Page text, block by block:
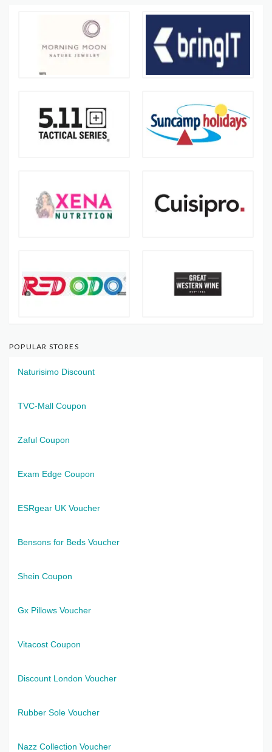
POPULAR STORES
Naturisimo Discount
TVC-Mall Coupon
Zaful Coupon
Exam Edge Coupon
ESRgear UK Voucher
Bensons for Beds Voucher
Shein Coupon
Gx Pillows Voucher
Vitacost Coupon
Discount London Voucher
Rubber Sole Voucher
Nazz Collection Voucher